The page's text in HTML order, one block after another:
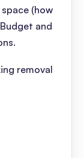
(how
and
removal